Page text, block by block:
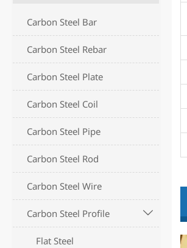
Carbon Steel Bar
Carbon Steel Rebar
Carbon Steel Plate
Carbon Steel Coil
Carbon Steel Pipe
Carbon Steel Rod
Carbon Steel Wire
Carbon Steel Profile 
Flat Steel